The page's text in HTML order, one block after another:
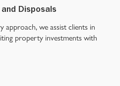
Disposals
approach, we assist clients in
property investments with